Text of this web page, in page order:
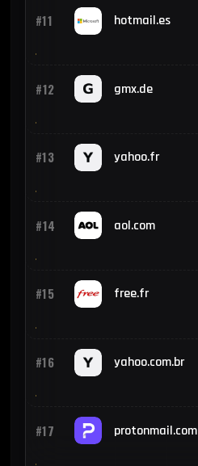
#11 hotmail.es
#12 gmx.de
#13 yahoo.fr
#14 aol.com
#15 free.fr
#16 yahoo.com.br
#17 protonmail.com